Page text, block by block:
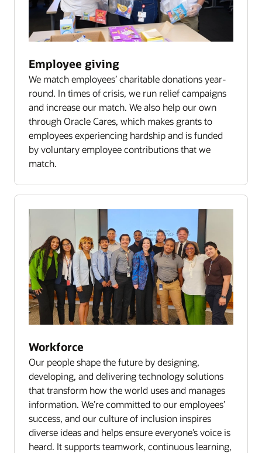
Employee giving
We match employees’ charitable donations year-
round. In times of crisis, we run relief campaigns
and increase our match. We also help our own
through Oracle Cares, which makes grants to
employees experiencing hardship and is funded
by voluntary employee contributions that we
match.
Workforce
Our people shape the future by designing,
developing, and delivering technology solutions
that transform how the world uses and manages
information. We’re committed to our employees’
success, and our culture of inclusion inspires
diverse ideas and helps ensure everyone’s voice is
heard. It supports teamwork, continuous learning,